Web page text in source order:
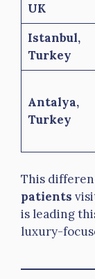
UK
Istanbul,
Turkey
Antalya,
Turkey
This
patients
is leading
luxury-